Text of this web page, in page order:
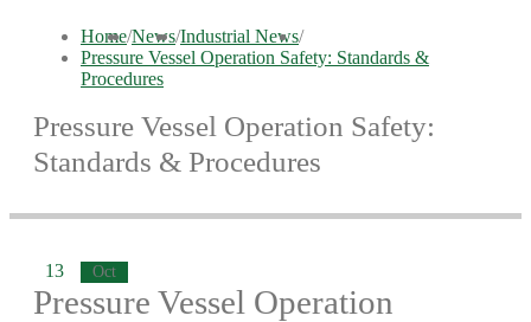
Home/News/Industrial News/
Pressure Vessel Operation Safety: Standards &
Procedures
Pressure Vessel Operation Safety:
Standards & Procedures
13 Oct
Pressure Vessel Operation